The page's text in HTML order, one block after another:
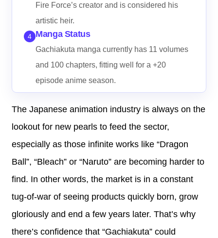
Fire Force’s creator and is considered his
artistic heir.
4 Manga Status
Gachiakuta manga currently has 11 volumes
and 100 chapters, fitting well for a +20
episode anime season.
The Japanese animation industry is always on the
lookout for new pearls to feed the sector,
especially as those infinite works like “Dragon
Ball”, “Bleach” or “Naruto” are becoming harder to
find. In other words, the market is in a constant
tug-of-war of seeing products quickly born, grow
gloriously and end a few years later. That’s why
there’s confidence that “Gachiakuta” could